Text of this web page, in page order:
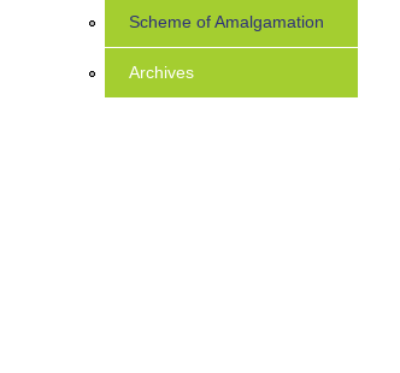
Scheme of Amalgamation
Archives